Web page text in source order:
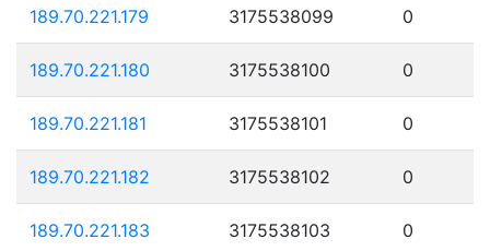
189.70.221.179 3175538099 0
189.70.221.180 3175538100 0
189.70.221.181 3175538101 0
189.70.221.182 3175538102 0
189.70.221.183 3175538103 0